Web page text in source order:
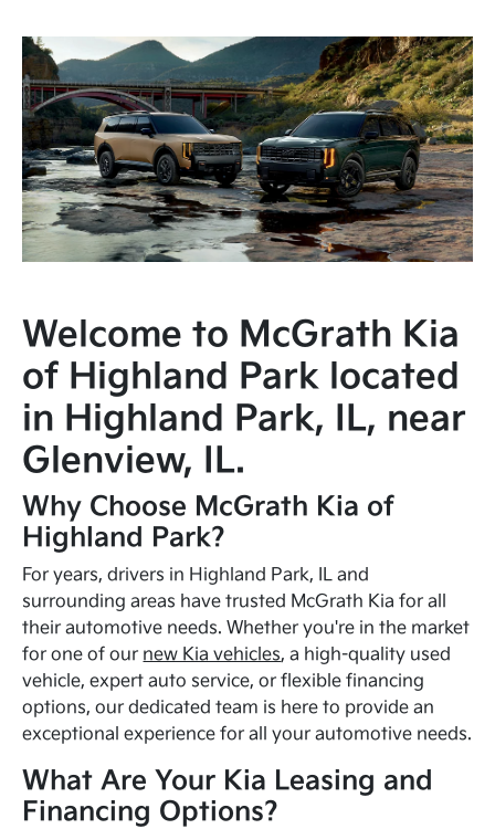
Welcome to McGrath Kia
of Highland Park located
in Highland Park, IL, near
Glenview, IL.
Why Choose McGrath Kia of
Highland Park?
For years, drivers in Highland Park, IL and
surrounding areas have trusted McGrath Kia for all
their automotive needs. Whether you're in the market
for one of our new Kia vehicles, a high-quality used
vehicle, expert auto service, or flexible financing
options, our dedicated team is here to provide an
exceptional experience for all your automotive needs.
What Are Your Kia Leasing and
Financing Options?